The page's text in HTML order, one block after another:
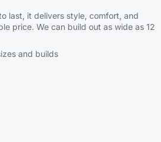
last, it delivers style, comfort, and
price. We can build out as wide as 12
and builds